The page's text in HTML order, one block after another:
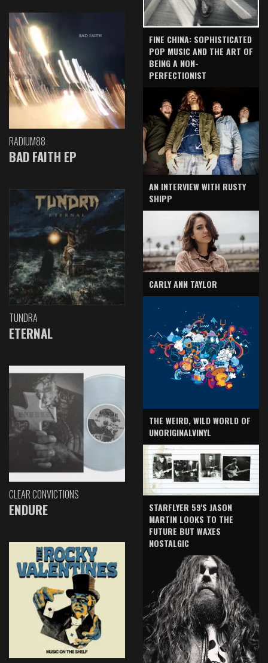
RADIUM88
BAD FAITH EP
TUNDRA
ETERNAL
CLEAR CONVICTIONS
ENDURE
FINE CHINA: SOPHISTICATED
POP MUSIC AND THE ART OF
BEING A NON-
PERFECTIONIST
AN INTERVIEW WITH RUSTY
SHIPP
CARLY ANN TAYLOR
THE WEIRD, WILD WORLD OF
UNORIGINALVINYL
STARFLYER 59'S JASON
MARTIN LOOKS TO THE
FUTURE BUT WAXES
NOSTALGIC